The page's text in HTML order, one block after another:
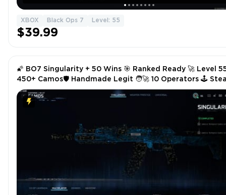
XBOX Black Ops 7 Level: 55
$39.99
🌠 BO7 Singularity + 50 Wins 🎯 Ranked Ready 🚀 Level
450+ Camos🛡️ Handmade Legit 🧑‍🚀 10 Operators 🕹️
/ Battle.net / PSN / Xbox